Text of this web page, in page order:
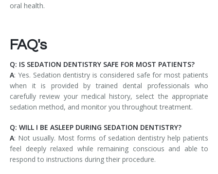
oral health.
FAQ's
Q: IS SEDATION DENTISTRY SAFE FOR MOST PATIENTS?
A: Yes. Sedation dentistry is considered safe for most patients
when it is provided by trained dental professionals who
carefully review your medical history, select the appropriate
sedation method, and monitor you throughout treatment.
Q: WILL I BE ASLEEP DURING SEDATION DENTISTRY?
A: Not usually. Most forms of sedation dentistry help patients
feel deeply relaxed while remaining conscious and able to
respond to instructions during their procedure.